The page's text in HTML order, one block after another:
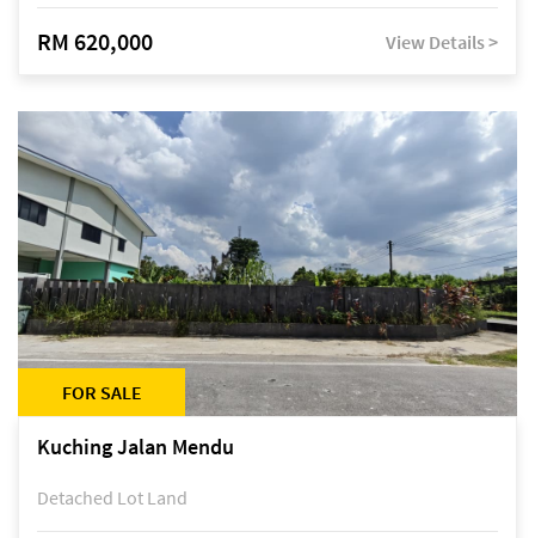
RM 620,000 View Details >
FOR SALE
Kuching Jalan Mendu
Detached Lot Land